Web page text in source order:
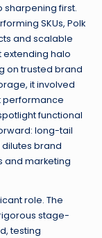
sharpening first.
SKUs, Polk
and scalable
extending halo
on trusted brand
it involved
performance
functional
long-tail
brand
and marketing
role. The
stage-
testing